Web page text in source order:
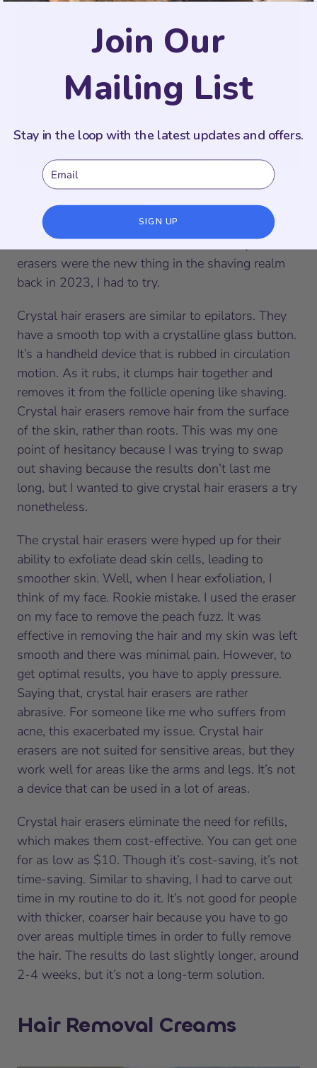
Bleame’s Crystal Hair Eraser
I’m a sucker for trends. So when I saw crystal hair
erasers were the new thing in the shaving realm
back in 2023, I had to try.
Crystal hair erasers are similar to epilators. They
have a smooth top with a crystalline glass button.
It’s a handheld device that is rubbed in circulation
motion. As it rubs, it clumps hair together and
removes it from the follicle opening like shaving.
Crystal hair erasers remove hair from the surface
of the skin, rather than roots. This was my one
point of hesitancy because I was trying to swap
out shaving because the results don’t last me
long, but I wanted to give crystal hair erasers a try
nonetheless.
The crystal hair erasers were hyped up for their
ability to exfoliate dead skin cells, leading to
smoother skin. Well, when I hear exfoliation, I
think of my face. Rookie mistake. I used the eraser
on my face to remove the peach fuzz. It was
effective in removing the hair and my skin was left
smooth and there was minimal pain. However, to
get optimal results, you have to apply pressure.
Saying that, crystal hair erasers are rather
abrasive. For someone like me who suffers from
acne, this exacerbated my issue. Crystal hair
erasers are not suited for sensitive areas, but they
work well for areas like the arms and legs. It’s not
a device that can be used in a lot of areas.
Crystal hair erasers eliminate the need for refills,
which makes them cost-effective. You can get one
for as low as $10. Though it’s cost-saving, it’s not
time-saving. Similar to shaving, I had to carve out
time in my routine to do it. It’s not good for people
with thicker, coarser hair because you have to go
over areas multiple times in order to fully remove
the hair. The results do last slightly longer, around
2-4 weeks, but it’s not a long-term solution.
Hair Removal Creams
Join Our
Mailing List
Stay in the loop with the latest updates and offers.
Email
SIGN UP